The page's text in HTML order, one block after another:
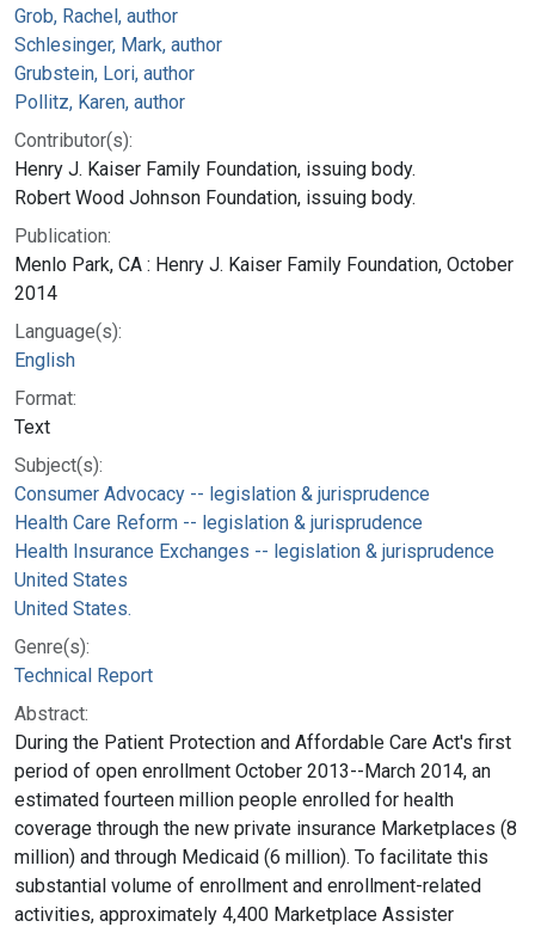
Grob, Rachel, author
Schlesinger, Mark, author
Grubstein, Lori, author
Pollitz, Karen, author
Contributor(s):
Henry J. Kaiser Family Foundation, issuing body.
Robert Wood Johnson Foundation, issuing body.
Publication:
Menlo Park, CA : Henry J. Kaiser Family Foundation, October
2014
Language(s):
English
Format:
Text
Subject(s):
Consumer Advocacy -- legislation & jurisprudence
Health Care Reform -- legislation & jurisprudence
Health Insurance Exchanges -- legislation & jurisprudence
United States
United States.
Genre(s):
Technical Report
Abstract:
During the Patient Protection and Affordable Care Act's first
period of open enrollment October 2013--March 2014, an
estimated fourteen million people enrolled for health
coverage through the new private insurance Marketplaces (8
million) and through Medicaid (6 million). To facilitate this
substantial volume of enrollment and enrollment-related
activities, approximately 4,400 Marketplace Assister